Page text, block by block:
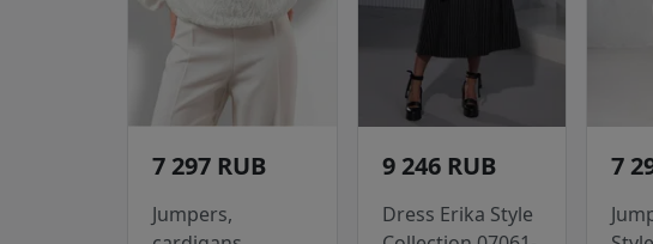
7 297 RUB
Jumpers,
9 246 RUB
Dress Erika Style
7